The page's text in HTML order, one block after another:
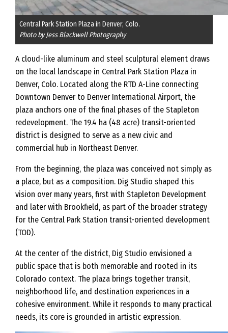
Central Park Station Plaza in Denver, Colo.
Photo by Jess Blackwell Photography
A cloud-like aluminum and steel sculptural element draws
on the local landscape in Central Park Station Plaza in
Denver, Colo. Located along the RTD A-Line connecting
Downtown Denver to Denver International Airport, the
plaza anchors one of the final phases of the Stapleton
redevelopment. The 19.4 ha (48 acre) transit-oriented
district is designed to serve as a new civic and
commercial hub in Northeast Denver.
From the beginning, the plaza was conceived not simply as
a place, but as a composition. Dig Studio shaped this
vision over many years, first with Stapleton Development
and later with Brookfield, as part of the broader strategy
for the Central Park Station transit-oriented development
(TOD).
At the center of the district, Dig Studio envisioned a
public space that is both memorable and rooted in its
Colorado context. The plaza brings together transit,
neighborhood life, and destination experiences in a
cohesive environment. While it responds to many practical
needs, its core is grounded in artistic expression.